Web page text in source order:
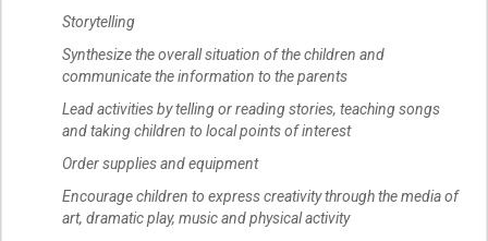
Storytelling
Synthesize the overall situation of the children and
communicate the information to the parents
Lead activities by telling or reading stories, teaching songs
and taking children to local points of interest
Order supplies and equipment
Encourage children to express creativity through the media of
art, dramatic play, music and physical activity